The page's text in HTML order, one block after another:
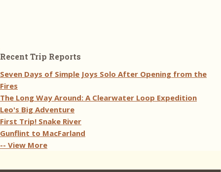
Recent Trip Reports
Seven Days of Simple Joys Solo After Opening from the
Fires
The Long Way Around: A Clearwater Loop Expedition
Leo's Big Adventure
First Trip! Snake River
Gunflint to MacFarland
-- View More